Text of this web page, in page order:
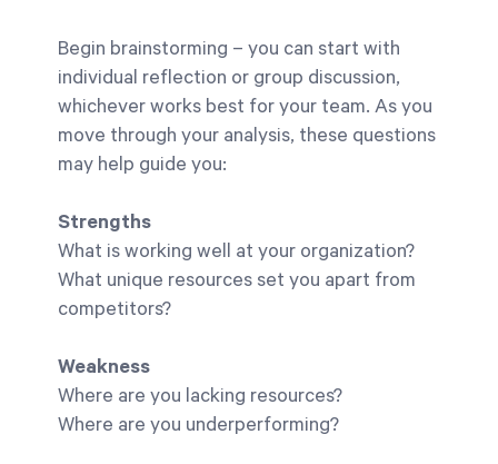
Begin brainstorming – you can start with
individual reflection or group discussion,
whichever works best for your team. As you
move through your analysis, these questions
may help guide you:
Strengths
What is working well at your organization?
What unique resources set you apart from
competitors?
Weakness
Where are you lacking resources?
Where are you underperforming?